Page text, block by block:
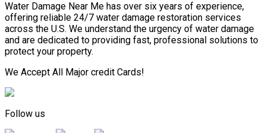
Water Damage Near Me has over six years of experience,
offering reliable 24/7 water damage restoration services
across the U.S. We understand the urgency of water damage
and are dedicated to providing fast, professional solutions to
protect your property.
We Accept All Major credit Cards!
Follow us